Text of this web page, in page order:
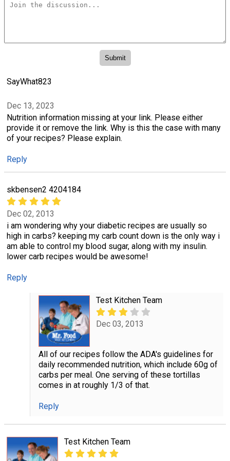
SayWhat823
Dec 13, 2023
Nutrition information missing at your link. Please either
provide it or remove the link. Why is this the case with many
of your recipes? Please explain.
Reply
skbensen2 4204184
Dec 02, 2013
i am wondering why your diabetic recipes are usually so
high in carbs? keeping my carb count down is the only way i
am able to control my blood sugar, along with my insulin.
lower carb recipes would be awesome!
Reply
Test Kitchen Team
Dec 03, 2013
All of our recipes follow the ADA's guidelines for
daily recommended nutrition, which include 60g of
carbs per meal. One serving of these tortillas
comes in at roughly 1/3 of that.
Reply
Test Kitchen Team